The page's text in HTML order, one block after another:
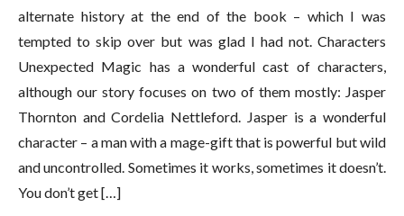
alternate history at the end of the book – which I was
tempted to skip over but was glad I had not. Characters
Unexpected Magic has a wonderful cast of characters,
although our story focuses on two of them mostly: Jasper
Thornton and Cordelia Nettleford. Jasper is a wonderful
character – a man with a mage-gift that is powerful but wild
and uncontrolled. Sometimes it works, sometimes it doesn’t.
You don’t get […]